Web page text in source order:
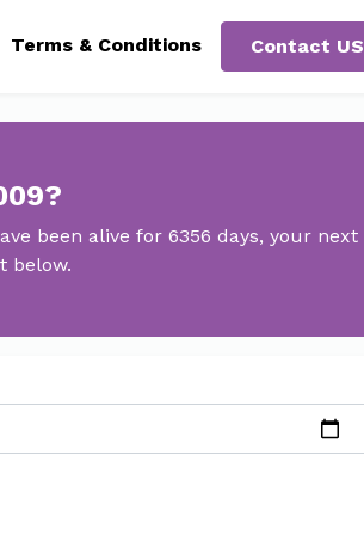
Terms & Conditions Contact US
been alive for 6356 days, your next
below.